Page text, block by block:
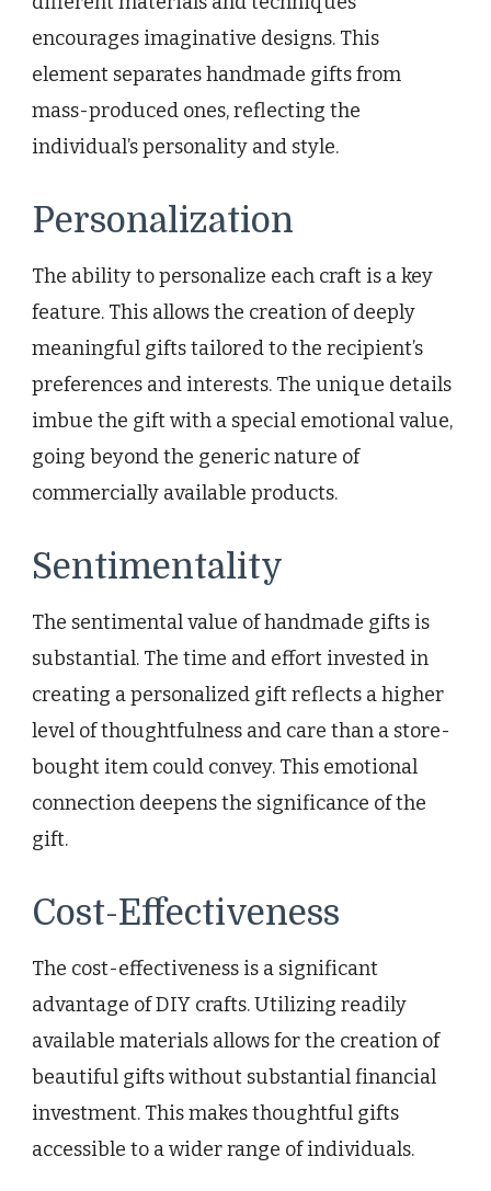
encourages imaginative designs. This
element separates handmade gifts from
mass-produced ones, reflecting the
individual’s personality and style.
Personalization
The ability to personalize each craft is a key
feature. This allows the creation of deeply
meaningful gifts tailored to the recipient’s
preferences and interests. The unique details
imbue the gift with a special emotional value,
going beyond the generic nature of
commercially available products.
Sentimentality
The sentimental value of handmade gifts is
substantial. The time and effort invested in
creating a personalized gift reflects a higher
level of thoughtfulness and care than a store-
bought item could convey. This emotional
connection deepens the significance of the
gift.
Cost-Effectiveness
The cost-effectiveness is a significant
advantage of DIY crafts. Utilizing readily
available materials allows for the creation of
beautiful gifts without substantial financial
investment. This makes thoughtful gifts
accessible to a wider range of individuals.